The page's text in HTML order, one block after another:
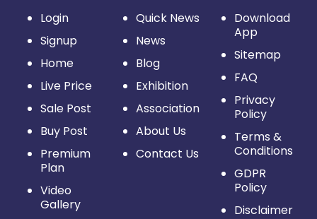
Login
Signup
Home
Live Price
Sale Post
Buy Post
Premium
Plan
Video
Gallery
Quick News
News
Blog
Exhibition
Association
About Us
Contact Us
Download
App
Sitemap
FAQ
Privacy
Policy
Terms &
Conditions
GDPR
Policy
Disclaimer